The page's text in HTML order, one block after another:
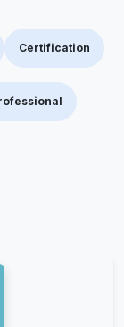
Certification